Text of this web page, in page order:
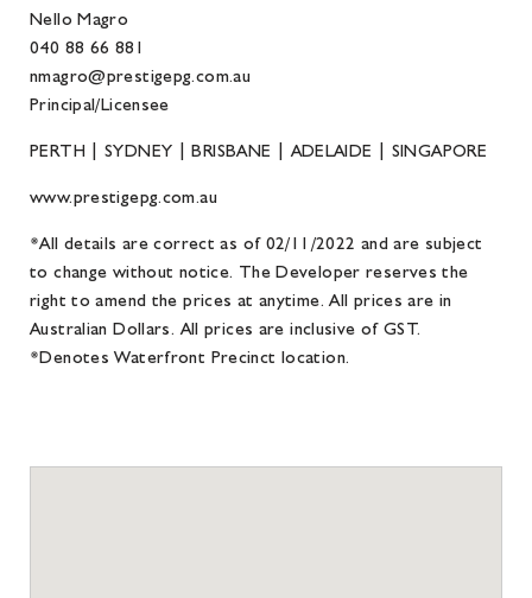
Nello Magro
040 88 66 881
nmagro@prestigepg.com.au
Principal/Licensee
PERTH | SYDNEY | BRISBANE | ADELAIDE | SINGAPORE
www.prestigepg.com.au
*All details are correct as of 02/11/2022 and are subject
to change without notice. The Developer reserves the
right to amend the prices at anytime. All prices are in
Australian Dollars. All prices are inclusive of GST.
*Denotes Waterfront Precinct location.